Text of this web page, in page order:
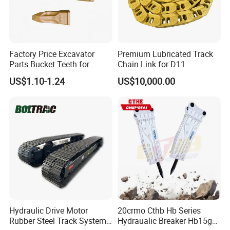
-WHY CHOOSE US-
--The first-class engineers of tricone bits and PDC
bits
--Advanced technology and Equipment,
--R&D center for rock drilling tools, high precision
Factory Price Excavator
Parts Bucket Teeth for
Komatsu Hyundai Kobelco
Sumitomo Jcb 3cx Kubota
Doosan Daewoo Cat Loader
Excavator Use
US$1.10-1.24
Premium Lubricated Track
Chain Link for D11
Equipment Cr5622/41 105-
8831
US$10,000.00
Hydraulic Drive Motor
Rubber Steel Track System
20crmo Cthb Hb Series
Hydraualic Breaker Hb15g